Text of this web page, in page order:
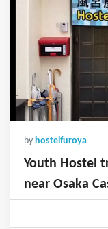
by hostelfuroya
Youth Hostel
near Osaka